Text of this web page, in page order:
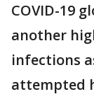
COVID-19
another
infections
attempted